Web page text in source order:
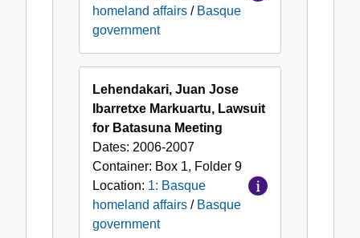
homeland affairs / Basque
government
Lehendakari, Juan Jose
Ibarretxe Markuartu, Lawsuit
for Batasuna Meeting
Dates: 2006-2007
Container: Box 1, Folder 9
Location: 1: Basque
homeland affairs / Basque
government